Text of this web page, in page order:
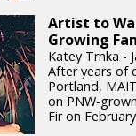
Artist to
Growing
Katey Trnka -
After years of
Portland,
on PNW-
Fir on